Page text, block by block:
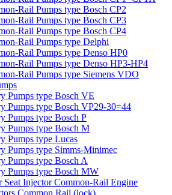
Rail Pumps type Bosch CP2
Rail Pumps type Bosch CP3
Rail Pumps type Bosch CP4
Rail Pumps type Delphi
Rail Pumps type Denso HP0
Rail Pumps type Denso HP3-HP4
Rail Pumps type Siemens VDO
Pumps type Bosch VE
Pumps type Bosch VP29-30=44
Pumps type Bosch P
Pumps type Bosch M
Pumps type Lucas
Pumps type Simms-Minimec
Pumps type Bosch A
Pumps type Bosch MW
Seat Injector Common-Rail Engine
Common Rail (lock)